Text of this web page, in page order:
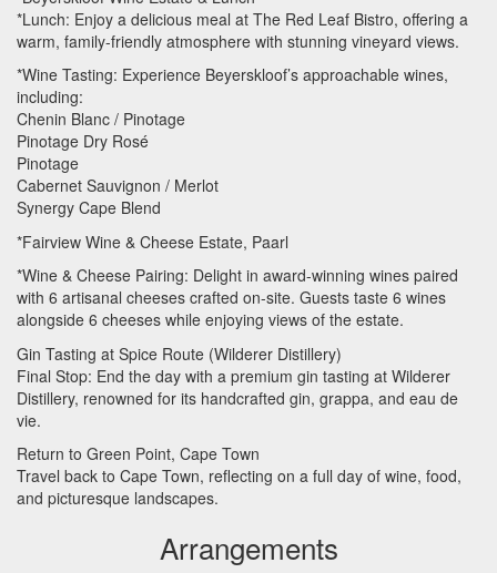
*Lunch: Enjoy a delicious meal at The Red Leaf Bistro, offering a
warm, family-friendly atmosphere with stunning vineyard views.
*Wine Tasting: Experience Beyerskloof’s approachable wines,
including:
Chenin Blanc / Pinotage
Pinotage Dry Rosé
Pinotage
Cabernet Sauvignon / Merlot
Synergy Cape Blend
*Fairview Wine & Cheese Estate, Paarl
*Wine & Cheese Pairing: Delight in award-winning wines paired
with 6 artisanal cheeses crafted on-site. Guests taste 6 wines
alongside 6 cheeses while enjoying views of the estate.
Gin Tasting at Spice Route (Wilderer Distillery)
Final Stop: End the day with a premium gin tasting at Wilderer
Distillery, renowned for its handcrafted gin, grappa, and eau de
vie.
Return to Green Point, Cape Town
Travel back to Cape Town, reflecting on a full day of wine, food,
and picturesque landscapes.
Arrangements